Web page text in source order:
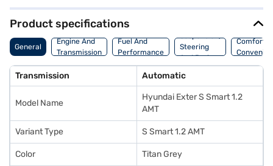
Product specifications
General
Engine And
Transmission
Fuel And
Performance
Suspension,
Steering
And Brakes
Comfort
Transmission Automatic
Model Name
Hyundai Exter S Smart 1.2
AMT
Variant Type S Smart 1.2 AMT
Color Titan Grey